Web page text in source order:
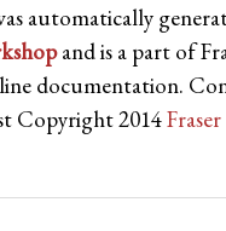
automatically
and is a part of
documentation.
Copyright 2014